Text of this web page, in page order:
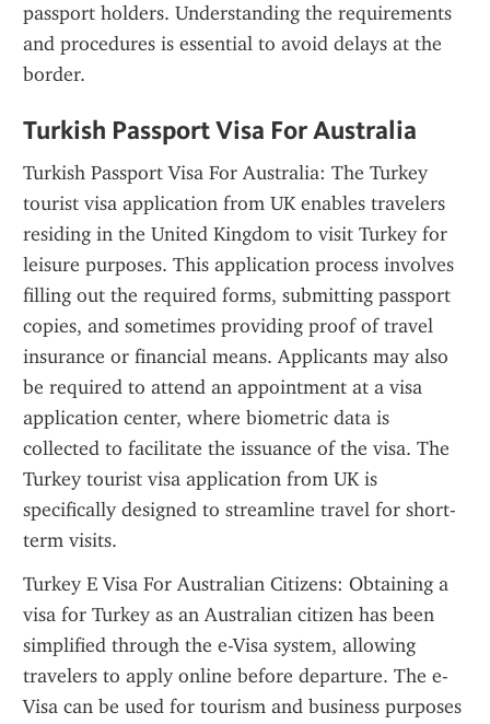
passport holders. Understanding the requirements
and procedures is essential to avoid delays at the
border.
Turkish Passport Visa For Australia
Turkish Passport Visa For Australia: The Turkey
tourist visa application from UK enables travelers
residing in the United Kingdom to visit Turkey for
leisure purposes. This application process involves
filling out the required forms, submitting passport
copies, and sometimes providing proof of travel
insurance or financial means. Applicants may also
be required to attend an appointment at a visa
application center, where biometric data is
collected to facilitate the issuance of the visa. The
Turkey tourist visa application from UK is
specifically designed to streamline travel for short-
term visits.
Turkey E Visa For Australian Citizens: Obtaining a
visa for Turkey as an Australian citizen has been
simplified through the e-Visa system, allowing
travelers to apply online before departure. The e-
Visa can be used for tourism and business purposes